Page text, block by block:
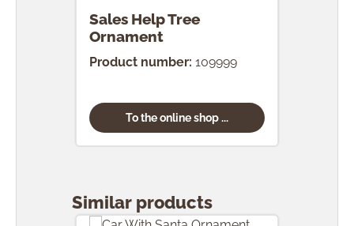
Sales Help Tree
Ornament
Product number: 109999
To the online shop ...
Similar products